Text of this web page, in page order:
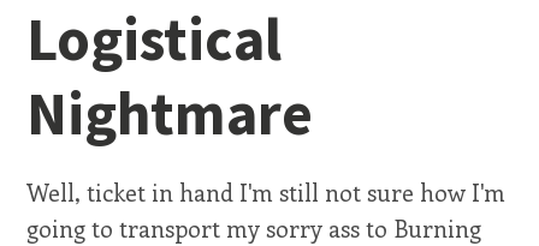
Logistical
Nightmare
Well, ticket in hand I'm still not sure how I'm
going to transport my sorry ass to Burning